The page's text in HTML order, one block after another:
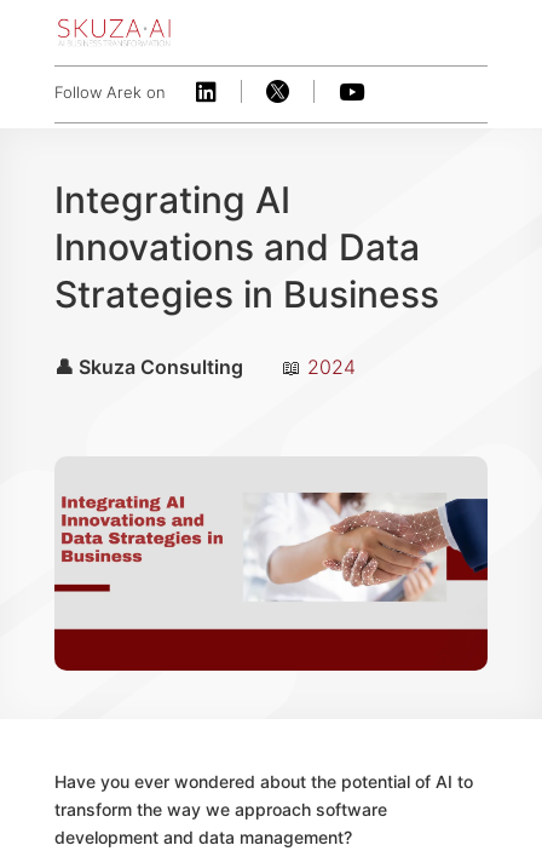
Follow Arek on   
Integrating AI
Innovations and Data
Strategies in Business
👤 Skuza Consulting 📖 2024
Have you ever wondered about the potential of AI to
transform the way we approach software
development and data management?